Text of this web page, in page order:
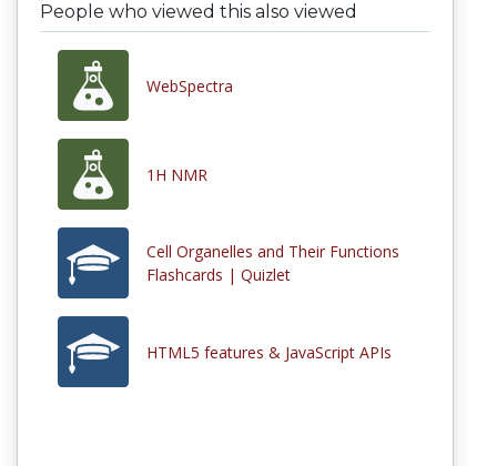
People who viewed this also viewed
WebSpectra
1H NMR
Cell Organelles and Their Functions
Flashcards | Quizlet
HTML5 features & JavaScript APIs